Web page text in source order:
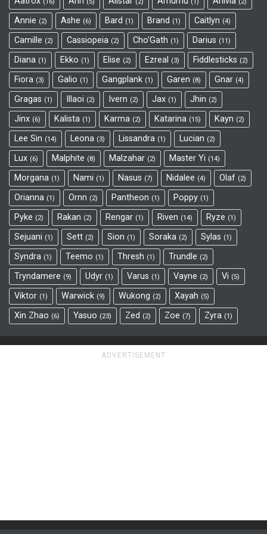
Annie 2 Ashe 6 Bard 1 Brand 1 Caitlyn 4
Camille 2 Cassiopeia 2 Cho'Gath 1 Darius 11
Diana 1 Ekko 1 Elise 2 Ezreal 3 Fiddlesticks 2
Fiora 3 Galio 1 Gangplank 1 Garen 8 Gnar 4
Gragas 1 Illaoi 2 Ivern 2 Jax 1 Jhin 2
Jinx 6 Kalista 1 Karma 2 Katarina 15 Kayn 2
Lee Sin 14 Leona 3 Lissandra 1 Lucian 2
Lux 6 Malphite 8 Malzahar 2 Master Yi 14
Morgana 1 Nami 1 Nasus 7 Nidalee 4 Olaf 2
Orianna 1 Ornn 2 Pantheon 1 Poppy 1
Pyke 2 Rakan 2 Rengar 1 Riven 14 Ryze 1
Sejuani 1 Sett 2 Sion 1 Soraka 2 Sylas 1
Syndra 1 Teemo 1 Thresh 1 Trundle 2
Tryndamere 9 Udyr 1 Varus 1 Vayne 2 Vi 5
Viktor 1 Warwick 9 Wukong 2 Xayah 5
Xin Zhao 6 Yasuo 23 Zed 2 Zoe 7 Zyra 1